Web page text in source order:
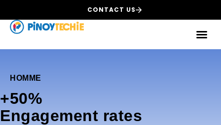
CONTACT US
HOMME
+50%
Еngagement rates